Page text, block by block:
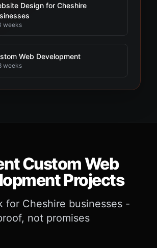
Design for Cheshire
weeks
Web Development
weeks
Custom Web
Projects
for Cheshire businesses -
not promises